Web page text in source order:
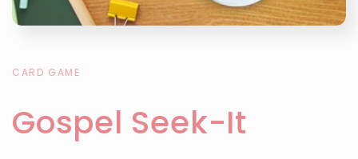
CARD GAME
Gospel Seek-It